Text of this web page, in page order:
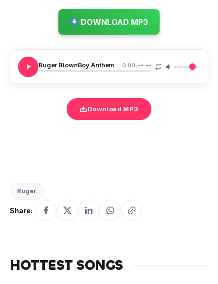
DOWNLOAD MP3
Ruger BlownBoy Anthem 0:00/--:--
Download MP3
Ruger
Share:
HOTTEST SONGS